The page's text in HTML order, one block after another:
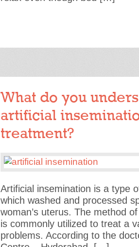
What do you
artificial
treatment?
Artificial insemination is a type
which washed and processed
woman’s uterus. The method
is commonly utilized to treat a
problems. According to the